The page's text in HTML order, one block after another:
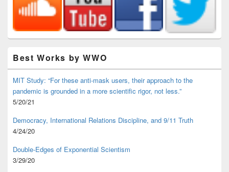
Best Works by WWO
MIT Study: “For these anti-mask users, their approach to the
pandemic is grounded in a more scientific rigor, not less.”
5/20/21
Democracy, International Relations Discipline, and 9/11 Truth
4/24/20
Double-Edges of Exponential Scientism
3/29/20